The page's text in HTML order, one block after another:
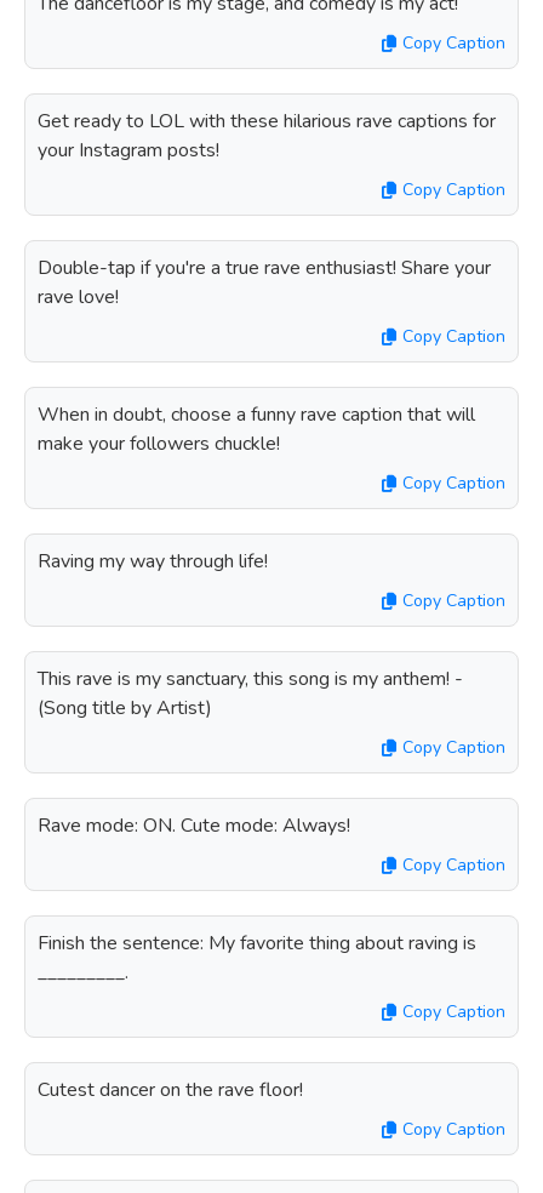
Copy Caption
Get ready to LOL with these hilarious rave captions for
your Instagram posts!
Copy Caption
Double-tap if you're a true rave enthusiast! Share your
rave love!
Copy Caption
When in doubt, choose a funny rave caption that will
make your followers chuckle!
Copy Caption
Raving my way through life!
Copy Caption
This rave is my sanctuary, this song is my anthem! -
(Song title by Artist)
Copy Caption
Rave mode: ON. Cute mode: Always!
Copy Caption
Finish the sentence: My favorite thing about raving is
_________.
Copy Caption
Cutest dancer on the rave floor!
Copy Caption